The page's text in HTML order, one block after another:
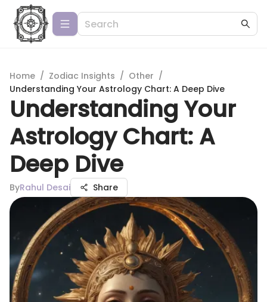
Home / Zodiac Insights / Other /
Understanding Your Astrology Chart: A Deep Dive
Understanding Your
Astrology Chart: A
Deep Dive
ByRahul Desai Share